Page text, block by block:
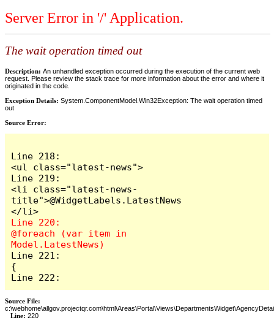
Server Error in '/' Application.
The wait operation timed out
Description: An unhandled exception occurred during the execution of the current web
request. Please review the stack trace for more information about the error and where it
originated in the code.
Exception Details: System.ComponentModel.Win32Exception: The wait operation timed
out
Source Error:
Line 218:
<ul class="latest-news">
Line 219:
<li class="latest-news-
title">@WidgetLabels.LatestNews
Line 220:
@foreach (var item in
Line 221:
{
Line 222:
Source File:
Line: 220